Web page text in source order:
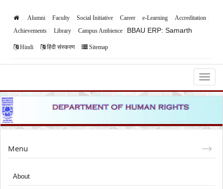
Alumni Faculty Social Initiative Career e-Learning
Accreditation
Achievements
Library Campus Ambience BBAU ERP: Samarth
Hindi हिंदी संस्करण Sitemap
Menu
About